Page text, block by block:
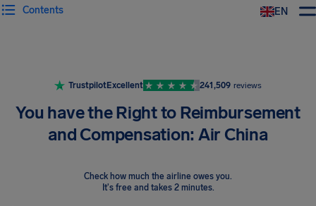
EN
Contents
TrustpilotExcellent 241,509 reviews
You have the Right to Reimbursement
and Compensation: Air China
Check how much the airline owes you.
It's free and takes 2 minutes.